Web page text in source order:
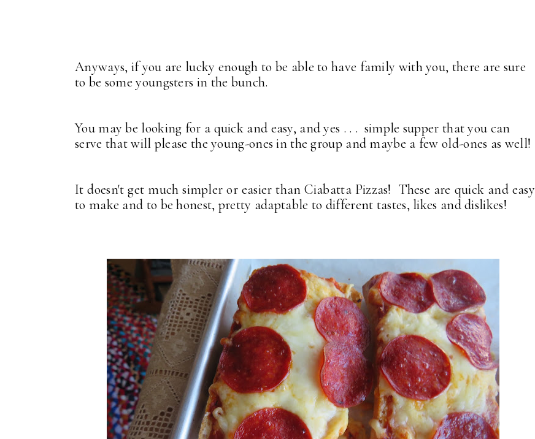
Anyways, if you are lucky enough to be able to have family with you, there are sure
to be some youngsters in the bunch.
You may be looking for a quick and easy, and yes . . . simple supper that you can
serve that will please the young-ones in the group and maybe a few old-ones as well!
It doesn't get much simpler or easier than Ciabatta Pizzas! These are quick and easy
to make and to be honest, pretty adaptable to different tastes, likes and dislikes!